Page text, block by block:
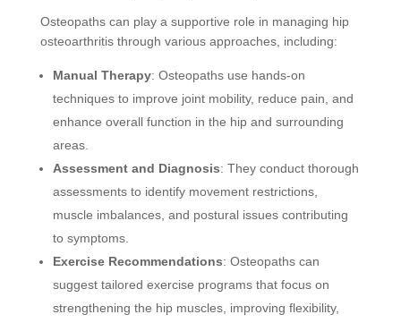
Osteopaths can play a supportive role in managing hip
osteoarthritis through various approaches, including:
Manual Therapy: Osteopaths use hands-on
techniques to improve joint mobility, reduce pain, and
enhance overall function in the hip and surrounding
areas.
Assessment and Diagnosis: They conduct thorough
assessments to identify movement restrictions,
muscle imbalances, and postural issues contributing
to symptoms.
Exercise Recommendations: Osteopaths can
suggest tailored exercise programs that focus on
strengthening the hip muscles, improving flexibility,